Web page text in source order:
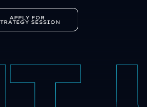
APPLY FOR
SESSION